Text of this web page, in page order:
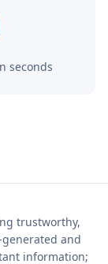
seconds
trustworthy,
and
information;